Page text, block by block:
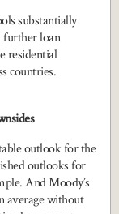
substantially
further loan
residential
countries.
outlook for the
outlooks for
And Moody’s
average without